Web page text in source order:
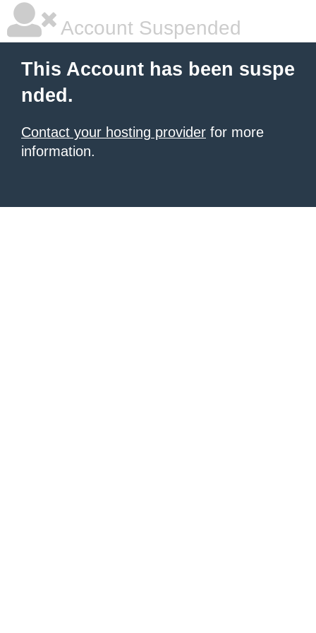
Account Suspended
This Account has been suspe
nded.
Contact your hosting provider for more
information.